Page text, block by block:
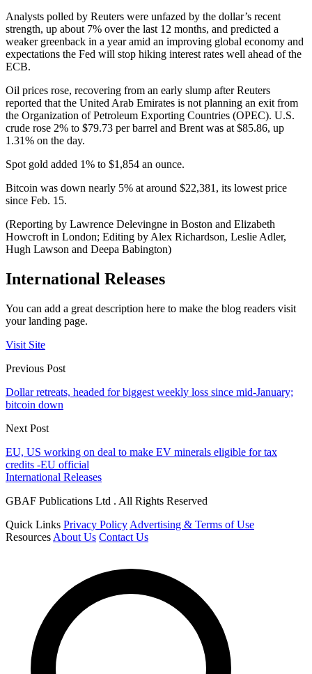
Analysts polled by Reuters were unfazed by the dollar’s recent
strength, up about 7% over the last 12 months, and predicted a
weaker greenback in a year amid an improving global economy and
expectations the Fed will stop hiking interest rates well ahead of the
ECB.
Oil prices rose, recovering from an early slump after Reuters
reported that the United Arab Emirates is not planning an exit from
the Organization of Petroleum Exporting Countries (OPEC). U.S.
crude rose 2% to $79.73 per barrel and Brent was at $85.86, up
1.31% on the day.
Spot gold added 1% to $1,854 an ounce.
Bitcoin was down nearly 5% at around $22,381, its lowest price
since Feb. 15.
(Reporting by Lawrence Delevingne in Boston and Elizabeth
Howcroft in London; Editing by Alex Richardson, Leslie Adler,
Hugh Lawson and Deepa Babington)
International Releases
You can add a great description here to make the blog readers visit
your landing page.
Visit Site
Previous Post
Dollar retreats, headed for biggest weekly loss since mid-January;
bitcoin down
Next Post
EU, US working on deal to make EV minerals eligible for tax
credits -EU official
International Releases
GBAF Publications Ltd . All Rights Reserved
Quick Links Privacy Policy Advertising & Terms of Use
Resources About Us Contact Us